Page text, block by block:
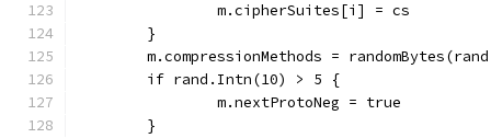
		m.cipherSuites[i] = cs
	}
m.compressionMethods =
	if rand.Intn(10) > 5 {
		m.nextProtoNeg = true
	}